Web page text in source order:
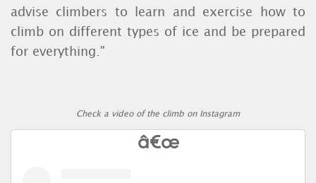
advise climbers to learn and exercise how to
climb on different types of ice and be prepared
for everything."
Check a video of the climb on Instagram